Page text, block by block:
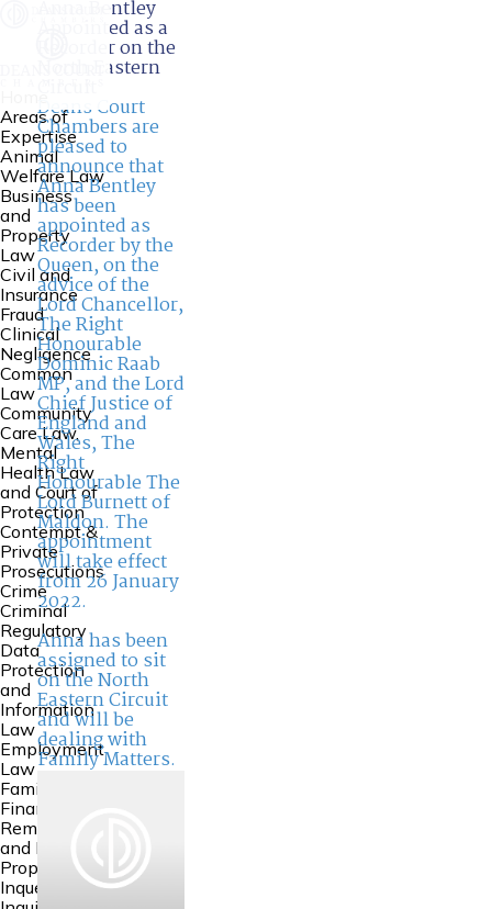
Areas of
Expertise
Animal
Welfare Law
Business
and
Property
Law
Civil and
Insurance
Fraud
Clinical
Negligence
Common
Law
Community
Care Law,
Mental
Health Law
and Court of
Protection
Contempt &
Private
Prosecutions
Crime
Criminal
Regulatory
Data
Protection
and
Information
Law
Employment
Law
Family
Financial
Remedies
and Family
Property
Inquests and
Anna Bentley
Appointed as a
Recorder on the
North Eastern
Deans Court
Chambers are
pleased to
announce that
Anna Bentley
has been
appointed as
Recorder by the
Queen, on the
advice of the
Lord Chancellor,
The Right
Honourable
Dominic Raab
MP, and the Lord
Chief Justice of
England and
Wales, The
Right
Honourable The
Lord Burnett of
Maldon. The
appointment
will take effect
from 26 January
2022.
Anna has been
assigned to sit
on the North
Eastern Circuit
and will be
dealing with
Family Matters.